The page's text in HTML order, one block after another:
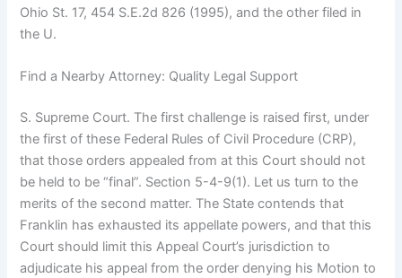
Ohio St. 17, 454 S.E.2d 826 (1995), and the other filed in
the U.
Find a Nearby Attorney: Quality Legal Support
S. Supreme Court. The first challenge is raised first, under
the first of these Federal Rules of Civil Procedure (CRP),
that those orders appealed from at this Court should not
be held to be “final”. Section 5-4-9(1). Let us turn to the
merits of the second matter. The State contends that
Franklin has exhausted its appellate powers, and that this
Court should limit this Appeal Court’s jurisdiction to
adjudicate his appeal from the order denying his Motion to